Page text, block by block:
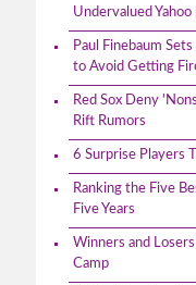
Undervalued
Paul Finebaum
to Avoid Getting
Red Sox Deny
Rift Rumors
6 Surprise Players
Ranking the Five
Five Years
Winners and
Camp